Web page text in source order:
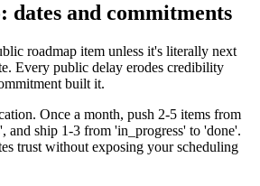
dates and commitments
roadmap item unless it's literally next
Every public delay erodes credibility
built it.
Once a month, push 2-5 items from
and ship 1-3 from 'in_progress' to 'done'.
trust without exposing your scheduling